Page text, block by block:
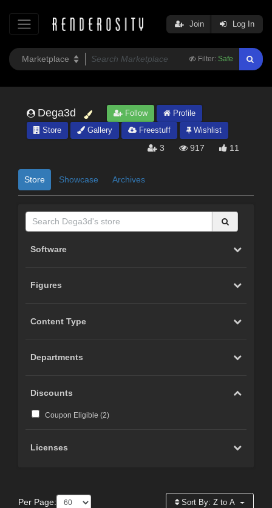
Filter: Safe
Join Log In
Dega3d Follow
Profile
Store
Gallery Freestuff Wishlist
3 917 11
Store Showcase Archives
Software
Figures
Content Type
Departments
Discounts
Coupon Eligible (2)
Licenses
Per Page: Sort By:Z to A